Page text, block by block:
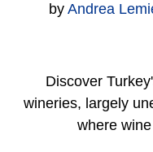
by Andrea
Discover
wineries, largely
where